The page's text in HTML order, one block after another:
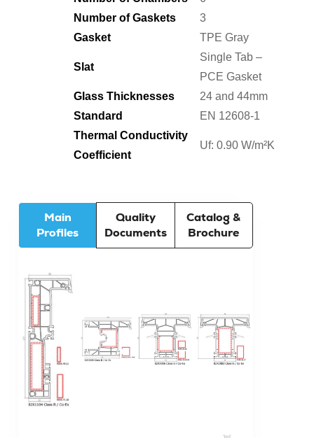
Number of Gaskets
3
Gasket
TPE Gray
Slat
Single Tab –
PCE Gasket
Glass Thicknesses
24 and 44mm
Standard
EN 12608-1
Thermal Conductivity
Coefficient
Uf: 0.90 W/m²K
Main
Profiles
Quality
Documents
Catalog &
Brochure